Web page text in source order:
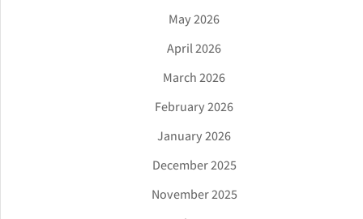
May 2026
April 2026
March 2026
February 2026
January 2026
December 2025
November 2025